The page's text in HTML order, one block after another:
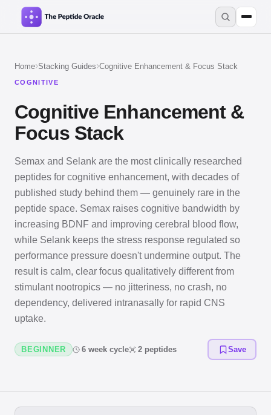
Home›Stacking Guides›Cognitive Enhancement & Focus Stack
COGNITIVE
Cognitive Enhancement &
Focus Stack
Semax and Selank are the most clinically researched
peptides for cognitive enhancement, with decades of
published study behind them — genuinely rare in the
peptide space. Semax raises cognitive bandwidth by
increasing BDNF and improving cerebral blood flow,
while Selank keeps the stress response regulated so
performance pressure doesn't undermine output. The
result is calm, clear focus qualitatively different from
stimulant nootropics — no jitteriness, no crash, no
dependency, delivered intranasally for rapid CNS
uptake.
BEGINNER 6 week cycle 2 peptides Save